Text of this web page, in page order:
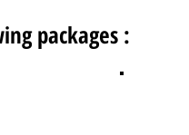
packages :